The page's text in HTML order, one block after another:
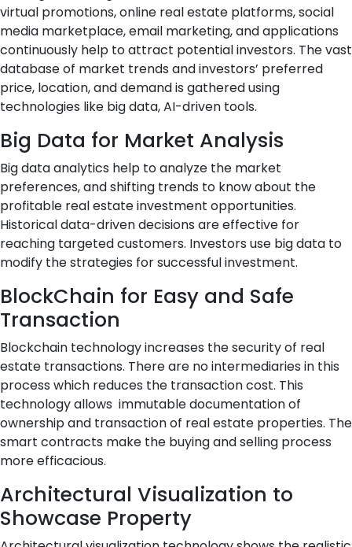
virtual promotions, online real estate platforms, social
media marketplace, email marketing, and applications
continuously help to attract potential investors. The vast
database of market trends and investors’ preferred
price, location, and demand is gathered using
technologies like big data, AI-driven tools.
Big Data for Market Analysis
Big data analytics help to analyze the market
preferences, and shifting trends to know about the
profitable real estate investment opportunities.
Historical data-driven decisions are effective for
reaching targeted customers. Investors use big data to
modify the strategies for successful investment.
BlockChain for Easy and Safe
Transaction
Blockchain technology increases the security of real
estate transactions. There are no intermediaries in this
process which reduces the transaction cost. This
technology allows immutable documentation of
ownership and transaction of real estate properties. The
smart contracts make the buying and selling process
more efficacious.
Architectural Visualization to
Showcase Property